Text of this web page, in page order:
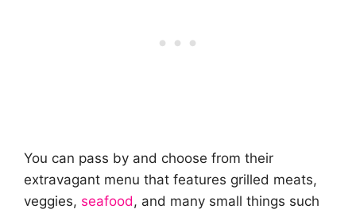
You can pass by and choose from their
extravagant menu that features grilled meats,
veggies, seafood, and many small things such